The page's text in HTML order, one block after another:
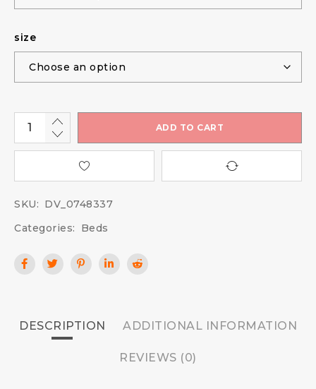
size
ADD TO CART
SKU: DV_0748337
Categories:
Beds
DESCRIPTION ADDITIONAL INFORMATION
REVIEWS (0)